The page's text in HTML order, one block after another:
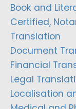
Book and
Certified,
Translation
Document
Financial
Legal
Localisation